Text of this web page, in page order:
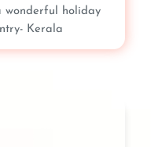
wonderful holiday
Kerala